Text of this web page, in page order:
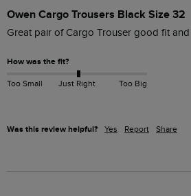
Owen Cargo Trousers Black Size 32
Great pair of Cargo Trouser good fit
How was the fit?
Too Small Just Right Too Big
Was this review helpful? Yes Report Share